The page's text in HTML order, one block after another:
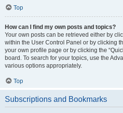
Top
How can I find my own posts and topics?
Your own posts can be retrieved either by
within the User Control Panel or by clicking
your own profile page or by clicking the
board. To search for your topics, use the
various options appropriately.
Top
Subscriptions and Bookmarks